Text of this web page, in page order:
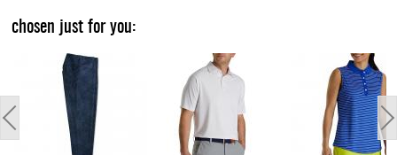
chosen just for you: